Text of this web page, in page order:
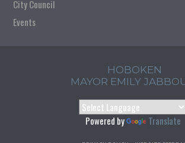
City Council
Events
HOBOKEN
MAYOR EMILY
Powered by Translate